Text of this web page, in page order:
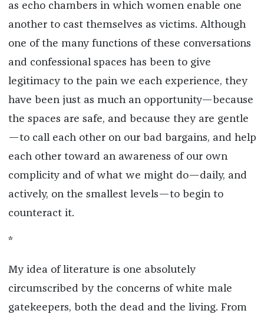
as echo chambers in which women enable one
another to cast themselves as victims. Although
one of the many functions of these conversations
and confessional spaces has been to give
legitimacy to the pain we each experience, they
have been just as much an opportunity—because
the spaces are safe, and because they are gentle
—to call each other on our bad bargains, and help
each other toward an awareness of our own
complicity and of what we might do—daily, and
actively, on the smallest levels—to begin to
counteract it.
*
My idea of literature is one absolutely
circumscribed by the concerns of white male
gatekeepers, both the dead and the living. From